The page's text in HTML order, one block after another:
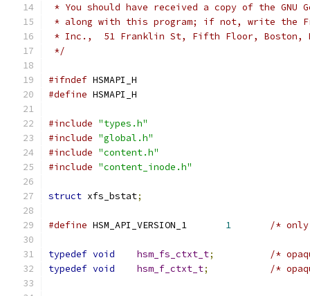
* You should have received a copy of the GNU
* along with this program; if not, write the
* Inc.,  51 Franklin St, Fifth Floor, Boston,
*/
#ifndef HSMAPI_H
#define HSMAPI_H
#include "types.h"
#include "global.h"
#include "content.h"
#include "content_inode.h"
struct xfs_bstat;
#define 1 /*
typedef void hsm_fs_ctxt_t;
/*
typedef void hsm_f_ctxt_t; /*